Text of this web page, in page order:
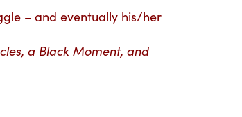
– and eventually his/her
a Black Moment, and